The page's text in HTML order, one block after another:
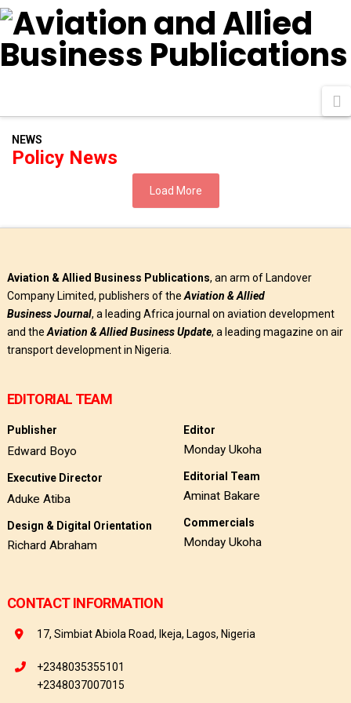
NEWS
Policy News
Load More
Aviation & Allied Business Publications, an arm of Landover
Company Limited, publishers of theAviation & Allied
BusinessJournal, a leading Africa journal on aviation development
and theAviation & Allied Business Update, a leading magazine on air
transport development in Nigeria.
EDITORIAL TEAM
Publisher
Edward Boyo
Executive Director
Aduke Atiba
Design & Digital Orientation
Richard Abraham
Editor
Monday Ukoha
Editorial Team
Aminat Bakare
Commercials
Monday Ukoha
CONTACT INFORMATION
17, Simbiat Abiola Road, Ikeja, Lagos, Nigeria
+2348035355101
+2348037007015